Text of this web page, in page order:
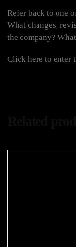
Refer back to one
What changes,
the company?
Click here to enter
Related